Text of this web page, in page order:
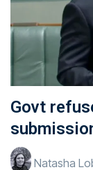
Govt
Natasha